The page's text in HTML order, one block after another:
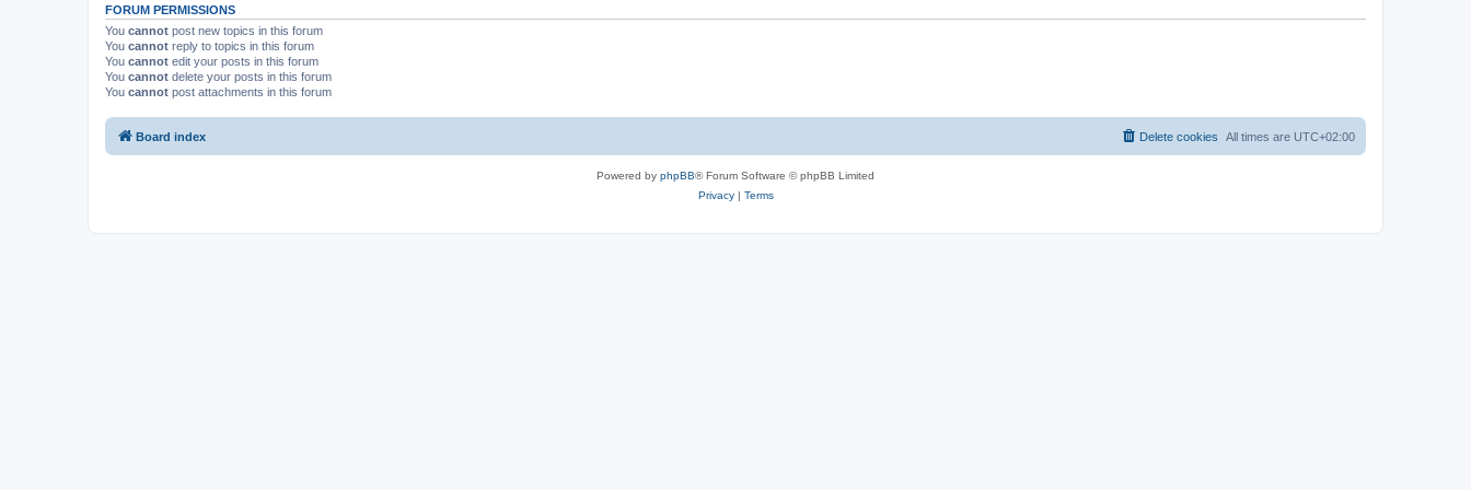
FORUM PERMISSIONS
You cannot post new topics in this forum
You cannot reply to topics in this forum
You cannot edit your posts in this forum
You cannot delete your posts in this forum
You cannot post attachments in this forum
Board index All times are UTC+02:00
Delete cookies
Powered by phpBB® Forum Software © phpBB Limited
Privacy| Terms